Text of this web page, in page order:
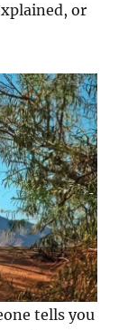
or
tells you